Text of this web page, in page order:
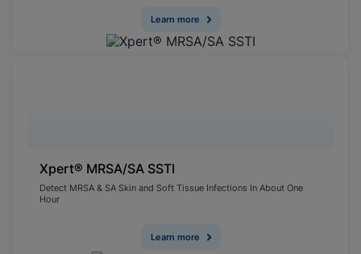
Learn more
Xpert® MRSA/SA SSTI
Detect MRSA & SA Skin and Soft Tissue Infections In About One
Hour
Learn more